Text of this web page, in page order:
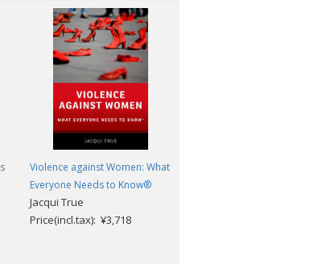
Violence against Women: What
Everyone Needs to Know®
Jacqui True
Price(incl.tax): ¥3,718